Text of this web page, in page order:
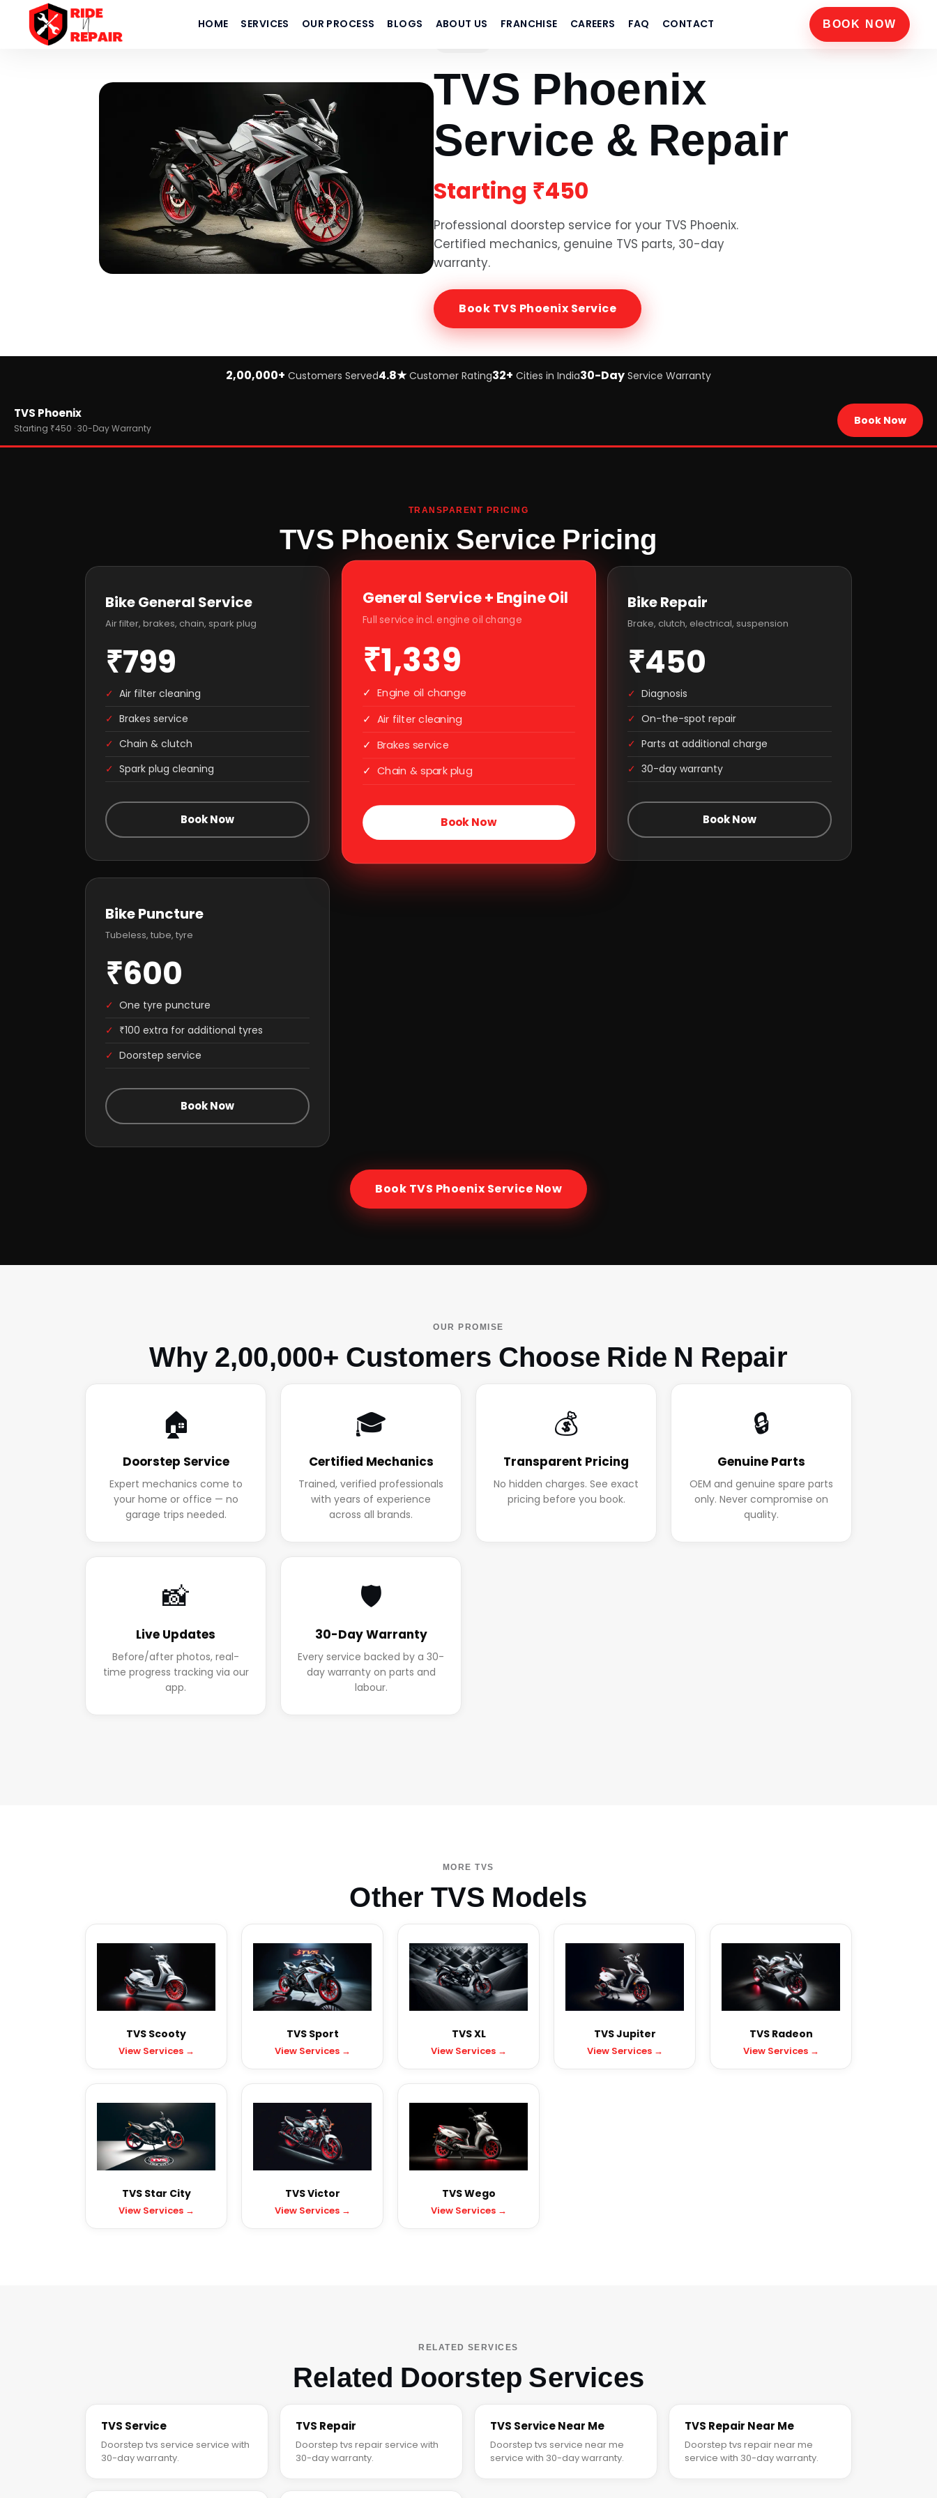
BOOK NOW
HOME SERVICES OUR PROCESS BLOGS ABOUT US FRANCHISE CAREERS FAQ
CONTACT
TVS Phoenix
Service & Repair
Starting ₹450
Professional doorstep service for your TVS Phoenix.
Certified mechanics, genuine TVS parts, 30-day
warranty.
Book TVS Phoenix Service
2,00,000+ Customers Served4.8★ Customer Rating32+ Cities in India30-Day Service Warranty
Brands
TVS
TVS Phoenix
Starting ₹450 · 30-Day Warranty
Book Now
TRANSPARENT PRICING
TVS Phoenix Service Pricing
Bike General Service
Air filter, brakes, chain, spark plug
₹799
✓ Air filter cleaning
✓ Brakes service
✓ Chain & clutch
✓ Spark plug cleaning
Book Now
General Service + Engine Oil
Full service incl. engine oil change
₹1,339
✓ Engine oil change
✓ Air filter cleaning
✓ Brakes service
✓ Chain & spark plug
Book Now
Bike Repair
Brake, clutch, electrical, suspension
₹450
✓ Diagnosis
✓ On-the-spot repair
✓ Parts at additional charge
✓ 30-day warranty
Book Now
Bike Puncture
Tubeless, tube, tyre
₹600
✓ One tyre puncture
✓ ₹100 extra for additional tyres
✓ Doorstep service
Book Now
Book TVS Phoenix Service Now
OUR PROMISE
Why 2,00,000+ Customers Choose Ride N Repair
🏠
Doorstep Service
Expert mechanics come to
your home or office — no
garage trips needed.
🎓
Certified Mechanics
Trained, verified professionals
with years of experience
across all brands.
💰
Transparent Pricing
No hidden charges. See exact
pricing before you book.
🔒
Genuine Parts
OEM and genuine spare parts
only. Never compromise on
quality.
📸
Live Updates
Before/after photos, real-
time progress tracking via our
app.
🛡️
30-Day Warranty
Every service backed by a 30-
day warranty on parts and
labour.
MORE TVS
Other TVS Models
TVS Scooty
View Services →
TVS Sport
View Services →
TVS XL
View Services →
TVS Jupiter
View Services →
TVS Radeon
View Services →
TVS Star City
View Services →
TVS Victor
View Services →
TVS Wego
View Services →
RELATED SERVICES
Related Doorstep Services
TVS Service
Doorstep tvs service service with
30-day warranty.
TVS Repair
Doorstep tvs repair service with
30-day warranty.
TVS Service Near Me
Doorstep tvs service near me
service with 30-day warranty.
TVS Repair Near Me
Doorstep tvs repair near me
service with 30-day warranty.